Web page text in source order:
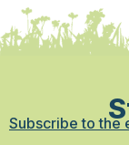
Subscribe to the